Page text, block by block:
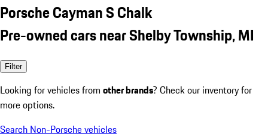
Porsche Cayman S Chalk
Pre-owned cars near Shelby Township, MI
Filter
Looking for vehicles from other brands? Check our inventory for
more options.
Search Non-Porsche vehicles